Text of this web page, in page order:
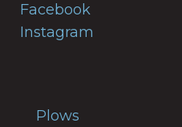
Facebook
Instagram
Plows